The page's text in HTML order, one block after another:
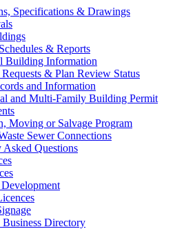
Specifications & Drawings
& Reports
Building Information
& Plan Review Status
and Information
and Multi-Family Building Permit
Moving or Salvage Program
Sewer Connections
Asked Questions
Directory